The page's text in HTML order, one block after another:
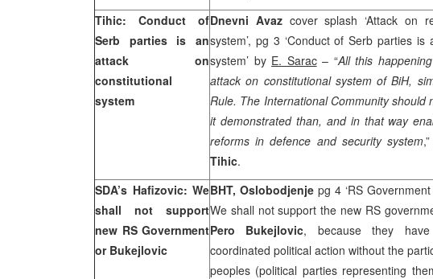
Tihic: Conduct of
Serb parties is an
attack on
constitutional
system
Dnevni Avaz cover splash ‘Attack on
system’, pg 3 ‘Conduct of Serb parties
system’ by E. Sarac– “All this
attack on constitutional system of BiH,
Rule. The International Community should
it demonstrated than, and in that way
reforms in defence and security system
Tihic.
SDA’s Hafizovic: We
shall not support
new RS Government
or Bukejlovic
BHT, Oslobodjenje pg 4 ‘RS
We shall not support the new RS
Pero Bukejlovic, because they
coordinated political action without the
peoples (political parties representing